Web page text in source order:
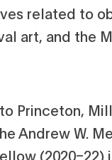
related to
art, and the
Princeton,
Andrew W.